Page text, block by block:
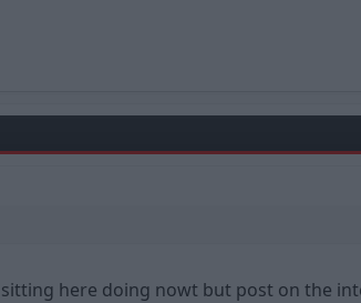
here doing nowt but post on the